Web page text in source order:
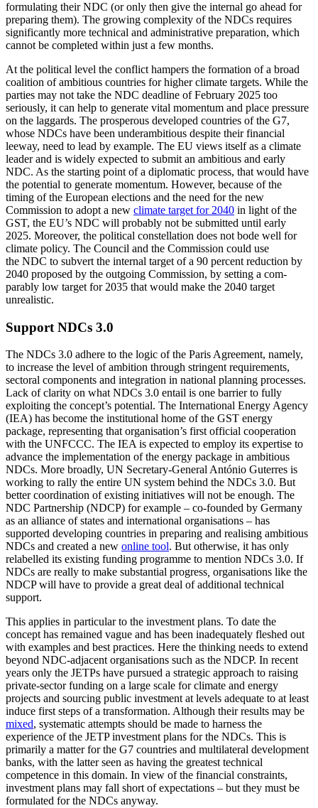
formulating their NDC (or only then give the internal go ahead for
prepar­ing them). The growing complexity of the NDCs requires
significantly more technical and administrative preparation, which
can­not be completed within just a few months.
At the political level the conflict hampers the formation of a broad
coalition of ambi­tious countries for higher climate targets. While the
parties may not take the NDC deadline of February 2025 too
seriously, it can help to generate vital momentum and place pressure
on the laggards. The prosper­ous developed countries of the G7,
whose NDCs have been underambitious despite their financial
leeway, need to lead by ex­ample. The EU views itself as a climate
leader and is widely expected to submit an ambitious and early
NDC. As the starting point of a diplomatic process, that would have
the potential to generate momentum. However, because of the
timing of the Euro­pean elections and the need for the new
Commission to adopt a new climate target for 2040 in light of the
GST, the EU’s NDC will probably not be submitted until early
2025. Moreover, the political constellation does not bode well for
climate policy. The Council and the Commission could use
the NDC to subvert the internal target of a 90 percent reduction by
2040 proposed by the outgoing Commission, by setting a com­
parably low target for 2035 that would make the 2040 target
unrealistic.
Support NDCs 3.0
The NDCs 3.0 adhere to the logic of the Paris Agreement, namely,
to increase the level of ambition through stringent require­ments,
sectoral components and integration in national planning processes.
Lack of clarity on what NDCs 3.0 entail is one barrier to fully
exploiting the concept’s potential. The International Energy Agency
(IEA) has become the institutional home of the GST energy
package, representing that organisation’s first official cooperation
with the UNFCCC. The IEA is expected to employ its expertise to
advance the implementation of the energy package in ambitious
NDCs. More broadly, UN Secretary-General António Guterres is
working to rally the entire UN system behind the NDCs 3.0. But
better coordination of existing initiatives will not be enough. The
NDC Partnership (NDCP) for example – co-founded by Germany
as an alliance of states and international organi­sations – has
supported developing coun­tries in preparing and realising ambi­tious
NDCs and created a new online tool. But otherwise, it has only
relabelled its existing funding programme to mention NDCs 3.0. If
NDCs are really to make sub­stantial progress organisations like the
NDCP will have to provide a great deal of additional technical
support.
This applies in particular to the investment plans. To date the
concept has re­mained vague and has been inadequately fleshed out
with examples and best prac­tices. Here the thinking needs to extend
beyond NDC-adjacent organisations such as the NDCP. In recent
years only the JETPs have pursued a strategic approach to rais­ing
private-sector funding on a large scale for climate and energy
projects and sourcing public investment at levels adequate to at least
induce first steps of a transformation. Although their results may be
mixed, sys­tematic attempts should be made to harness the
experience of the JETP investment plans for the NDCs. This is
primarily a matter for the G7 countries and multilateral development
banks, with the latter seen as having the greatest technical
competence in this domain. In view of the financial constraints,
investment plans may fall short of expecta­tions – but they must be
formulated for the NDCs anyway.